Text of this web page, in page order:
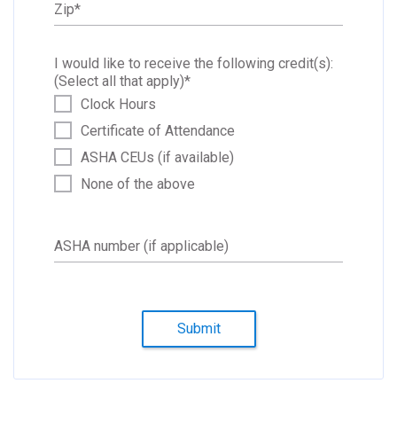
Zip*
I would like to receive the following credit(s):
(Select all that apply)*
Clock Hours
Certificate of Attendance
ASHA CEUs (if available)
None of the above
ASHA number (if applicable)
Submit